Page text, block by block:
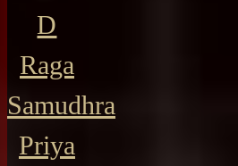
D
Raga
Samudhra
Priya